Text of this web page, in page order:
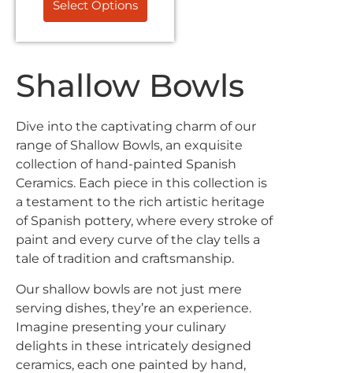
Select Options
Shallow Bowls
Dive into the captivating charm of our
range of Shallow Bowls, an exquisite
collection of hand-painted Spanish
Ceramics. Each piece in this collection is
a testament to the rich artistic heritage
of Spanish pottery, where every stroke of
paint and every curve of the clay tells a
tale of tradition and craftsmanship.
Our shallow bowls are not just mere
serving dishes, they’re an experience.
Imagine presenting your culinary
delights in these intricately designed
ceramics, each one painted by hand,
Exclusive Offers &
Promotions
Sign up to our email list to receive latest offers,
announcements and promotions
inbox.